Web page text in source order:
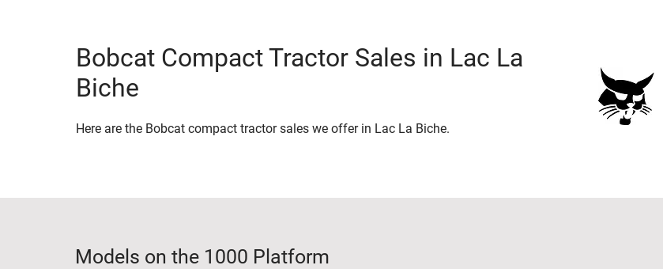
Bobcat Compact Tractor Sales in Lac La
Biche
Here are the Bobcat compact tractor sales we offer in Lac La Biche.
Models on the 1000 Platform